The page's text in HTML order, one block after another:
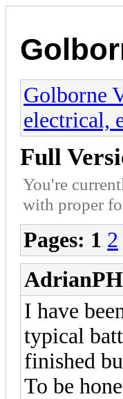
Golborne
electrical,
Full
You're
with proper
Pages: 1 2
AdrianPH
I have
typical
finished
To be